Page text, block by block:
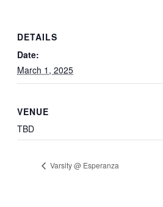
DETAILS
Date:
March 1, 2025
VENUE
TBD
Varsity @ Esperanza